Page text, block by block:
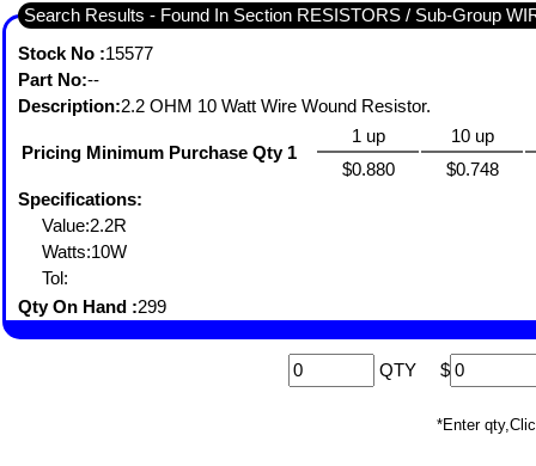
Search Results - Found In Section RESISTORS / Sub-Group
Stock No :15577
Part No:--
Description:2.2 OHM 10 Watt Wire Wound Resistor.
Pricing Minimum Purchase Qty 1
1 up
10 up
$0.880
$0.748
Specifications:
Value:2.2R
Watts:10W
Tol:
Qty On Hand :299
QTY $
*Enter